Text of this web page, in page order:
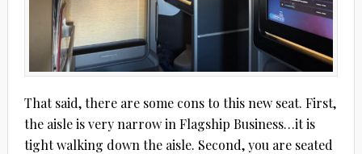
That said, there are some cons to this new seat. First,
the aisle is very narrow in Flagship Business…it is
tight walking down the aisle. Second, you are seated